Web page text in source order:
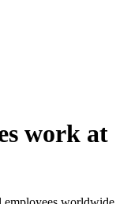
work at